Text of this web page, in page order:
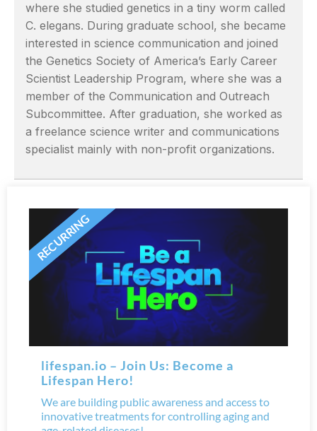
where she studied genetics in a tiny worm called
C. elegans. During graduate school, she became
interested in science communication and joined
the Genetics Society of America’s Early Career
Scientist Leadership Program, where she was a
member of the Communication and Outreach
Subcommittee. After graduation, she worked as
a freelance science writer and communications
specialist mainly with non-profit organizations.